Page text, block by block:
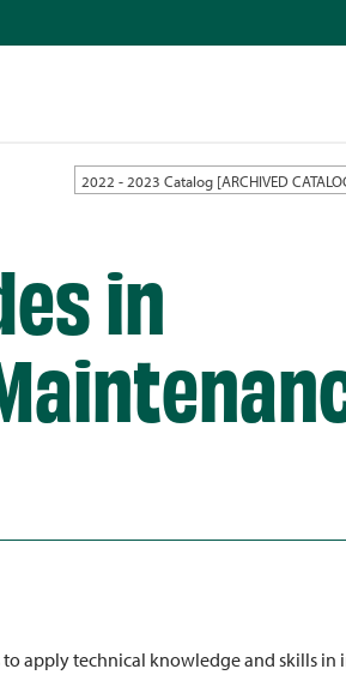
2022 - 2023 Catalog [ARCHIVED
in
apply technical knowledge and skills in